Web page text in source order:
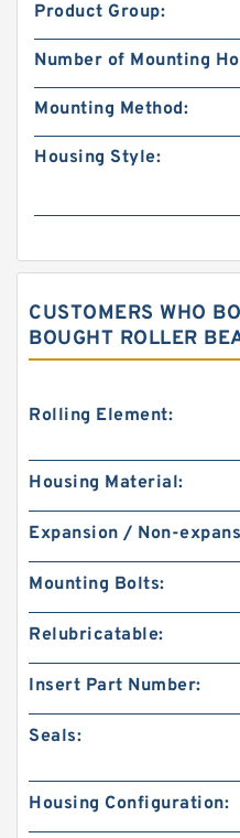
Product Group:
Number of Mounting
Mounting Method:
Housing Style:
CUSTOMERS WHO
BOUGHT ROLLER
Rolling Element:
Housing Material:
Expansion / Non-
Mounting Bolts:
Relubricatable:
Insert Part Number:
Seals:
Housing Configuration: